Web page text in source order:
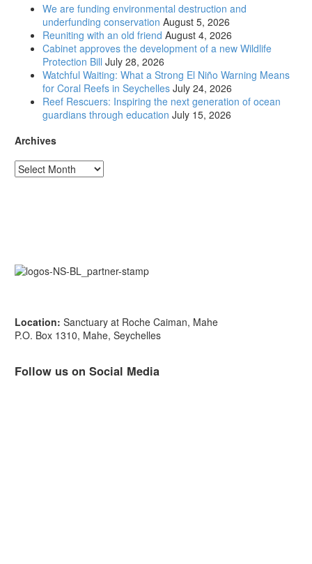
We are funding environmental destruction and
underfunding conservation August 5, 2026
Reuniting with an old friend August 4, 2026
Cabinet approves the development of a new Wildlife
Protection Bill July 28, 2026
Watchful Waiting: What a Strong El Niño Warning Means
for Coral Reefs in Seychelles July 24, 2026
Reef Rescuers: Inspiring the next generation of ocean
guardians through education July 15, 2026
Archives
Location: Sanctuary at Roche Caiman, Mahe
P.O. Box 1310, Mahe, Seychelles
Follow us on Social Media